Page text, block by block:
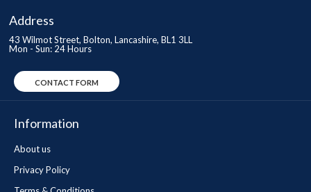
Address
43 Wilmot Street, Bolton, Lancashire, BL1 3LL
Mon - Sun: 24 Hours
CONTACT FORM
Information
About us
Privacy Policy